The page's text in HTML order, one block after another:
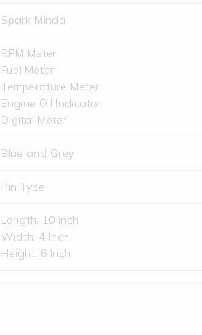
Spark Minda
RPM Meter
Fuel Meter
Temperature Meter
Engine Oil Indicator
Digital Meter
Blue and Grey
Pin Type
Length: 10 inch
Width: 4 Inch
Height: 6 Inch